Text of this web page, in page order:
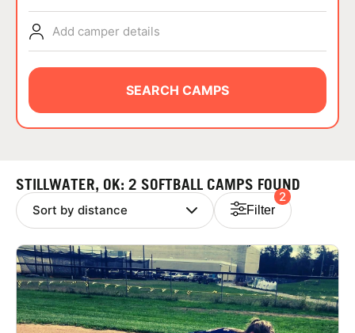
ABOUT
NEWS
LOGIN
VIEW CART
Add camper details
SEARCH CAMPS
STILLWATER, OK: 2 SOFTBALL CAMPS FOUND
Filter
2